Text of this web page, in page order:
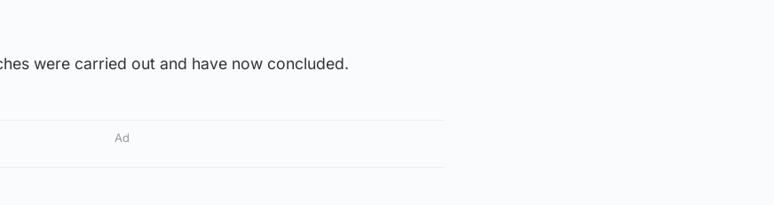
were carried out and have now concluded.
Ad